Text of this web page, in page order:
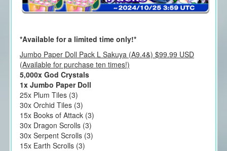
*Available for a limited time only!*
Jumbo Paper Doll Pack L Sakuya (A9.4&) $99.99 USD
(Available for purchase ten times!)
5,000x God Crystals
1x Jumbo Paper Doll
25x Plum Tiles (3)
30x Orchid Tiles (3)
15x Books of Attack (3)
30x Dragon Scrolls (3)
30x Serpent Scrolls (3)
15x Earth Scrolls (3)